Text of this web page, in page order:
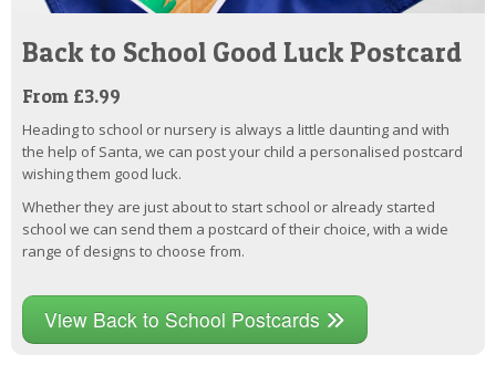
Back to School Good Luck Postcard
From £3.99
Heading to school or nursery is always a little daunting and with
the help of Santa, we can post your child a personalised postcard
wishing them good luck.
Whether they are just about to start school or already started
school we can send them a postcard of their choice, with a wide
range of designs to choose from.
View Back to School Postcards